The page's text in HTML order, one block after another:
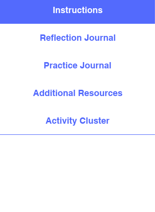
Instructions
Reflection Journal
Practice Journal
Additional Resources
Activity Cluster